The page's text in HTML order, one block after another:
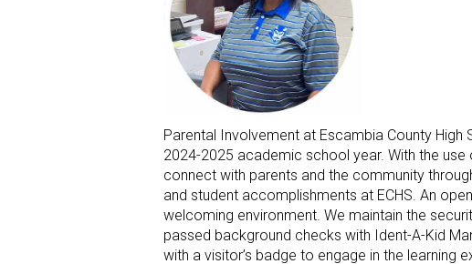
Parental Involvement at Escambia County
2024-2025 academic school year. With the
connect with parents and the community
and student accomplishments at ECHS. An
welcoming environment. We maintain the
passed background checks with Ident-A-Kid
with a visitor’s badge to engage in the learning